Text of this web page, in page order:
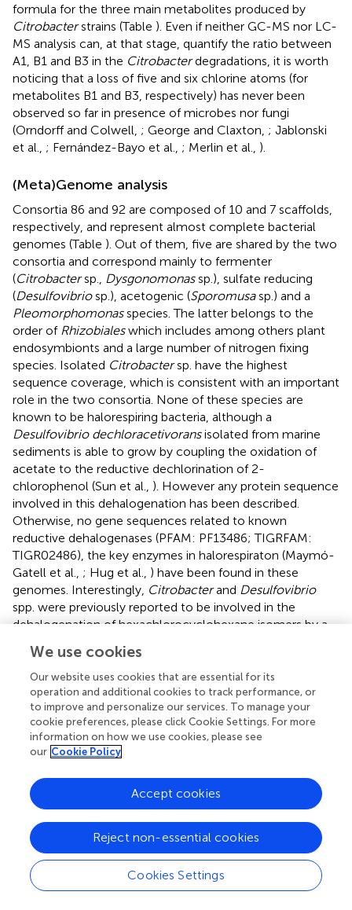
formula for the three main metabolites produced by
Citrobacterstrains (Table ). Even if neither GC-MS nor LC-
MS analysis can, at that stage, quantify the ratio between
A1, B1 and B3 in the Citrobacterdegradations, it is worth
noticing that a loss of five and six chlorine atoms (for
metabolites B1 and B3, respectively) has never been
observed so far in presence of microbes nor fungi
(Orndorff and Colwell, ; George and Claxton, ; Jablonski
et al., ; Fernández-Bayo et al., ; Merlin et al., ).
(Meta)Genome analysis
Consortia 86 and 92 are composed of 10 and 7 scaffolds,
respectively, and represent almost complete bacterial
genomes (Table ). Out of them, five are shared by the two
consortia and correspond mainly to fermenter
(Citrobactersp., Dysgonomonassp.), sulfate reducing
(Desulfovibriosp.), acetogenic (Sporomusasp.) and a
Pleomorphomonasspecies. The latter belongs to the
order of Rhizobialeswhich includes among others plant
endosymbionts and a large number of nitrogen fixing
species. Isolated Citrobactersp. have the highest
sequence coverage, which is consistent with an important
role in the two consortia. None of these species are
known to be halorespiring bacteria, although a
Desulfovibrio dechloracetivoransisolated from marine
sediments is able to grow by coupling the oxidation of
acetate to the reductive dechlorination of 2-
chlorophenol (Sun et al., ). However any protein sequence
involved in this dehalogenation has been described.
Otherwise, no gene sequences related to known
reductive dehalogenases (PFAM: PF13486; TIGRFAM:
TIGR02486), the key enzymes in halorespiraton (Maymó-
Gatell et al., ; Hug et al., ) have been found in these
genomes. Interestingly, Citrobacterand Desulfovibrio
spp. were previously reported to be involved in the
dehalogenation of hexachlorocyclohexane isomers by a
Comparisons with known bacteria were based on 16S
rRNA gene sequences alignments and comparative
analyses with sequenced genomes sharing a high fraction
of syntenic genes. Two differentCitrobacterspecies were
found in consortium 86:Citrobacter_86-1 is closely
related toCitrobacter amalonaticus
Citrobacter freundii(Table). ADesulfovibriosp. was
closely related to
D. desulfuricanswhereas the affiliation
of the otherDeltaproteobacteriumwas not clear and may
represent a new genus (the 16S rRNA sequence shares
only 89% identity with the closest cultivable bacterium).
On the basis of its 16S rRNA gene sequence, the
Sporomusa
acetogenic bacterium was closely related to
Sporomusa sphaeroides(not sequenced so far). The
We use cookies
Our website uses cookies that are essential for its
operation and additional cookies to track performance, or
to improve and personalize our services. To manage your
cookie preferences, please click Cookie Settings. For more
information on how we use cookies, please see
our Cookie Policy
Cookies Settings
Reject non-essential cookies
Accept cookies